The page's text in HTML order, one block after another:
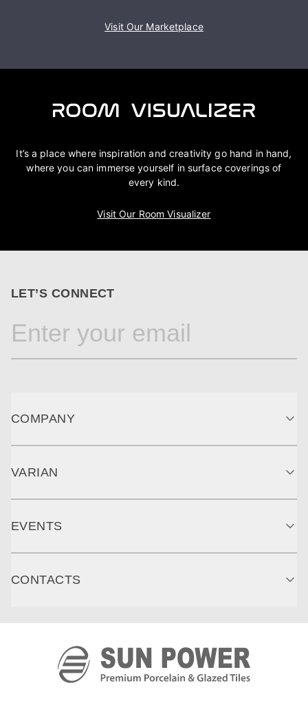
Visit Our Marketplace
It’s a place where inspiration and creativity go hand in hand,
where you can immerse yourself in surface coverings of
every kind.
Visit Our Room Visualizer
LET’S CONNECT
COMPANY
VARIAN
EVENTS
CONTACTS